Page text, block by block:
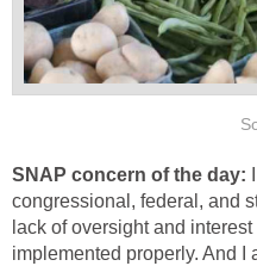
SNAP concern of the day:
congressional, federal, and
lack of oversight and
implemented properly. And I